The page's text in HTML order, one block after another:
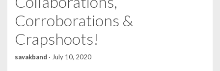
Corroborations &
Crapshoots!
savakband · July 10, 2020